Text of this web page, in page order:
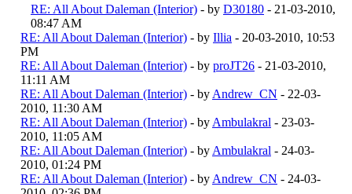
RE: All About Daleman (Interior) - by D30180 - 21-03-2010,
08:47 AM
RE: All About Daleman (Interior) - by Illia - 20-03-2010, 10:53
PM
RE: All About Daleman (Interior) - by proJT26 - 21-03-2010,
11:11 AM
RE: All About Daleman (Interior) - by Andrew_CN - 22-03-
2010, 11:30 AM
RE: All About Daleman (Interior) - by Ambulakral - 23-03-
2010, 11:05 AM
RE: All About Daleman (Interior) - by Ambulakral - 24-03-
2010, 01:24 PM
RE: All About Daleman (Interior) - by Andrew_CN - 24-03-